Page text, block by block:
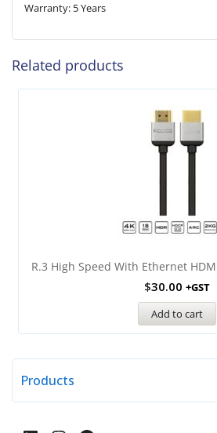
Warranty: 5 Years
Related products
R.3 High Speed With Ethernet
$30.00 +GST
Add to cart
Products